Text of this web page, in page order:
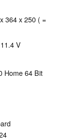
364 x 250 ( =
V
Home 64 Bit